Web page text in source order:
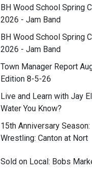
BH Wood School Spring
2026 - Jam Band
BH Wood School Spring
2026 - Jam Band
Town Manager Report
Edition 8-5-26
Live and Learn with Jay
Water You Know?
15th Anniversary Season:
Wrestling: Canton at Nort
Sold on Local: Bobs